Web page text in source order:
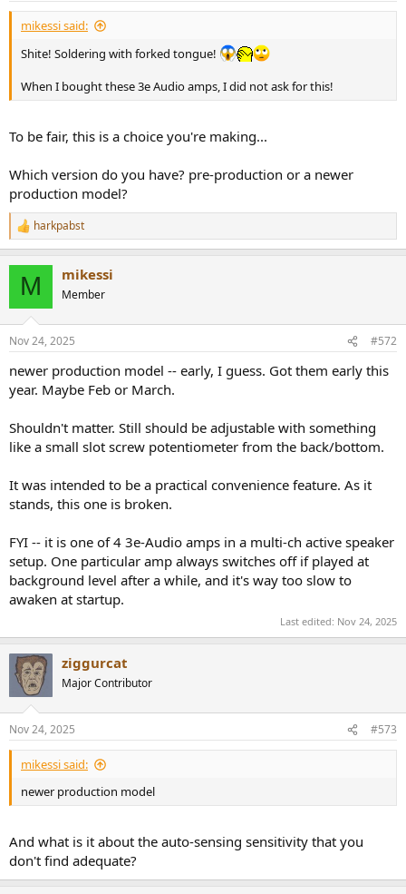
mikessi said:
Shite! Soldering with forked tongue!
When I bought these 3e Audio amps, I did not ask for this!
To be fair, this is a choice you're making...
Which version do you have? pre-production or a newer
production model?
R
e
s
harkpabst
M mikessi
Member
Nov 24, 2025 #572
newer production model -- early, I guess. Got them early this
year. Maybe Feb or March.
Shouldn't matter. Still should be adjustable with something
like a small slot screw potentiometer from the back/bottom.
It was intended to be a practical convenience feature. As it
stands, this one is broken.
FYI -- it is one of 4 3e-Audio amps in a multi-ch active speaker
setup. One particular amp always switches off if played at
background level after a while, and it's way too slow to
awaken at startup.
Last edited: Nov 24, 2025
ziggurcat
Major Contributor
Nov 24, 2025 #573
mikessi said:
newer production model
And what is it about the auto-sensing sensitivity that you
don't find adequate?